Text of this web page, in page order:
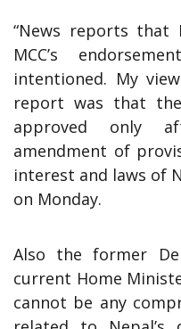
“News reports that
MCC’s
intentioned. My
report was that
approved only
amendment of
interest and laws of
on Monday.
Also the former
current Home
cannot be any